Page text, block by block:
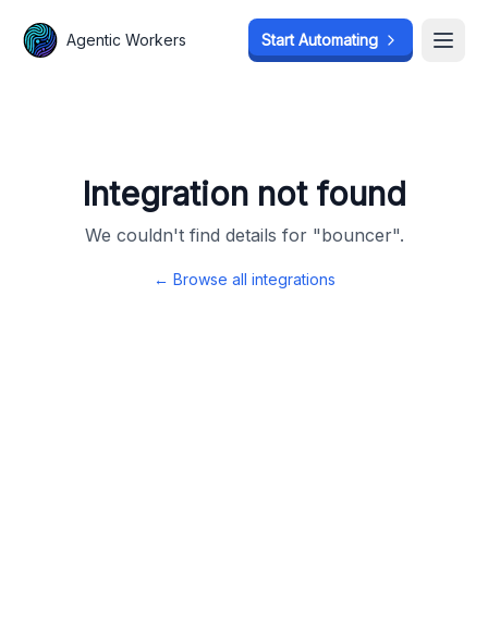
Agentic Workers Start Automating
Integration not found
We couldn't find details for "bouncer".
← Browse all integrations
Agentic Workers Start Automating